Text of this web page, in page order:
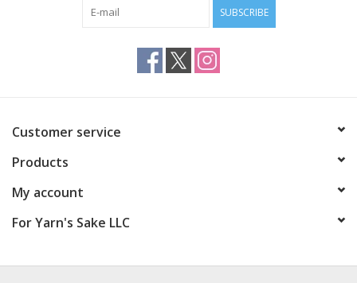
SUBSCRIBE
Customer service
Products
My account
For Yarn's Sake LLC